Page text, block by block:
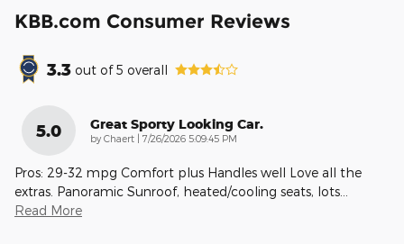
KBB.com Consumer Reviews
3.3 out of5 overall
5.0 Great Sporty Looking Car.
by Chaert on
7/26/2026 5:09:45 PM
Pros: 29-32 mpg Comfort plus Handles well Love all the
extras. Panoramic Sunroof, heated/cooling seats, lots…
Read More